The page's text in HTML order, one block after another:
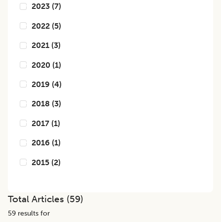
2023 (7)
2022 (5)
2021 (3)
2020 (1)
2019 (4)
2018 (3)
2017 (1)
2016 (1)
2015 (2)
Total Articles (59)
59 results for